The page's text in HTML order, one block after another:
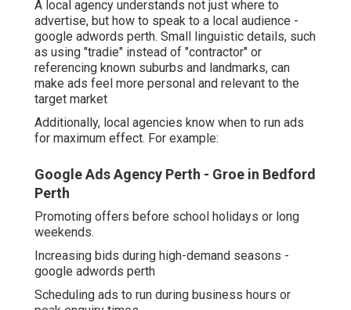
A local agency understands not just where to
advertise, but how to speak to a local audience -
google adwords perth. Small linguistic details, such
as using "tradie" instead of "contractor" or
referencing known suburbs and landmarks, can
make ads feel more personal and relevant to the
target market
Additionally, local agencies know when to run ads
for maximum effect. For example:
Google Ads Agency Perth - Groe in Bedford
Perth
Promoting offers before school holidays or long
weekends.
Increasing bids during high-demand seasons -
google adwords perth
Scheduling ads to run during business hours or